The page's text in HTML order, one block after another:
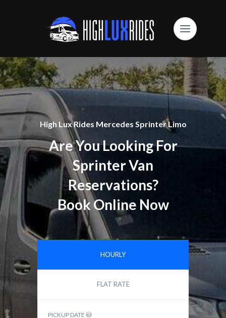
High Lux Rides Mercedes Sprinter Limo
Are You Looking For
Sprinter Van
Reservations?
Book Online Now
HOURLY
FLAT RATE
PICKUP DATE